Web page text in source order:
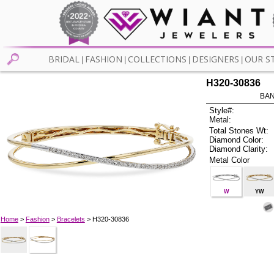
BRIDAL FASHION COLLECTIONS DESIGNERS OUR
Home> Fashion> Bracelets > H320-30836
H320-30836
Style#:
Metal:
Total Stones Wt:
Diamond Color:
Diamond Clarity:
Metal Color
W YW